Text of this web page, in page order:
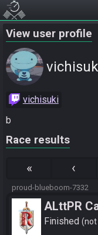
View user profile
vichisuki
b
Race results
« ‹
proud-blueboom-7332
ALttPR
Finished not